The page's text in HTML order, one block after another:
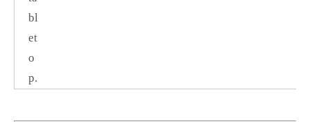
bl
et
o
p.